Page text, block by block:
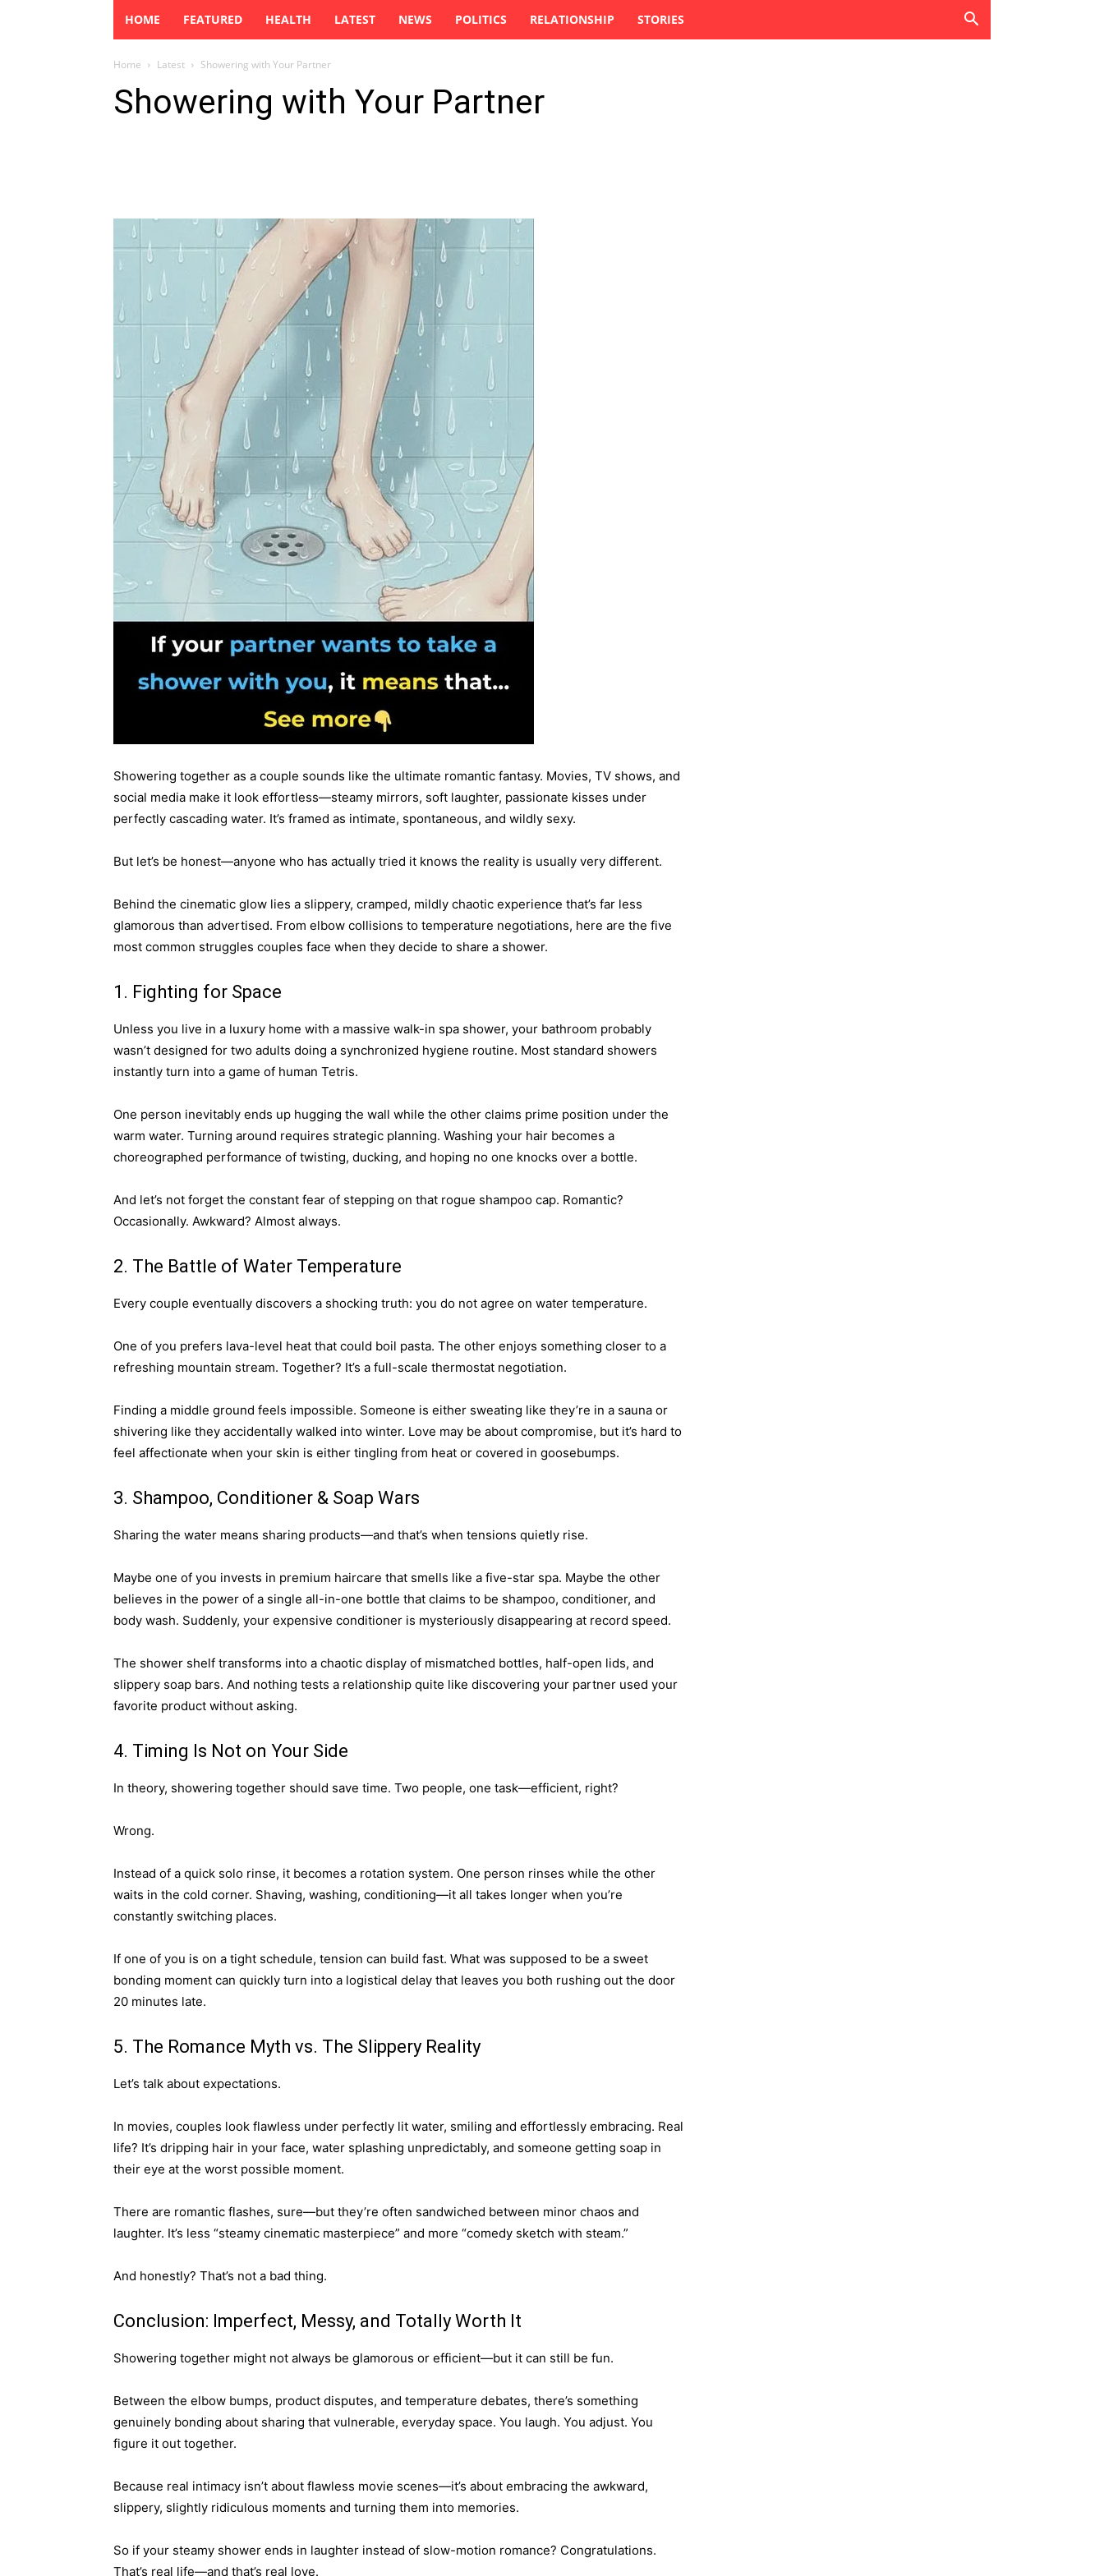
HOME FEATURED HEALTH LATEST NEWS POLITICS RELATIONSHIP STORIES
Home Latest Showering with Your Partner
Showering with Your Partner
Showering together as a couple sounds like the ultimate romantic fantasy. Movies, TV shows, and
social media make it look effortless—steamy mirrors, soft laughter, passionate kisses under
perfectly cascading water. It’s framed as intimate, spontaneous, and wildly sexy.
But let’s be honest—anyone who has actually tried it knows the reality is usually very different.
Behind the cinematic glow lies a slippery, cramped, mildly chaotic experience that’s far less
glamorous than advertised. From elbow collisions to temperature negotiations, here are the five
most common struggles couples face when they decide to share a shower.
1. Fighting for Space
Unless you live in a luxury home with a massive walk-in spa shower, your bathroom probably
wasn’t designed for two adults doing a synchronized hygiene routine. Most standard showers
instantly turn into a game of human Tetris.
One person inevitably ends up hugging the wall while the other claims prime position under the
warm water. Turning around requires strategic planning. Washing your hair becomes a
choreographed performance of twisting, ducking, and hoping no one knocks over a bottle.
And let’s not forget the constant fear of stepping on that rogue shampoo cap. Romantic?
Occasionally. Awkward? Almost always.
2. The Battle of Water Temperature
Every couple eventually discovers a shocking truth: you do not agree on water temperature.
One of you prefers lava-level heat that could boil pasta. The other enjoys something closer to a
refreshing mountain stream. Together? It’s a full-scale thermostat negotiation.
Finding a middle ground feels impossible. Someone is either sweating like they’re in a sauna or
shivering like they accidentally walked into winter. Love may be about compromise, but it’s hard to
feel affectionate when your skin is either tingling from heat or covered in goosebumps.
3. Shampoo, Conditioner & Soap Wars
Sharing the water means sharing products—and that’s when tensions quietly rise.
Maybe one of you invests in premium haircare that smells like a five-star spa. Maybe the other
believes in the power of a single all-in-one bottle that claims to be shampoo, conditioner, and
body wash. Suddenly, your expensive conditioner is mysteriously disappearing at record speed.
The shower shelf transforms into a chaotic display of mismatched bottles, half-open lids, and
slippery soap bars. And nothing tests a relationship quite like discovering your partner used your
favorite product without asking.
4. Timing Is Not on Your Side
In theory, showering together should save time. Two people, one task—efficient, right?
Wrong.
Instead of a quick solo rinse, it becomes a rotation system. One person rinses while the other
waits in the cold corner. Shaving, washing, conditioning—it all takes longer when you’re
constantly switching places.
If one of you is on a tight schedule, tension can build fast. What was supposed to be a sweet
bonding moment can quickly turn into a logistical delay that leaves you both rushing out the door
20 minutes late.
5. The Romance Myth vs. The Slippery Reality
Let’s talk about expectations.
In movies, couples look flawless under perfectly lit water, smiling and effortlessly embracing. Real
life? It’s dripping hair in your face, water splashing unpredictably, and someone getting soap in
their eye at the worst possible moment.
There are romantic flashes, sure—but they’re often sandwiched between minor chaos and
laughter. It’s less “steamy cinematic masterpiece” and more “comedy sketch with steam.”
And honestly? That’s not a bad thing.
Conclusion: Imperfect, Messy, and Totally Worth It
Showering together might not always be glamorous or efficient—but it can still be fun.
Between the elbow bumps, product disputes, and temperature debates, there’s something
genuinely bonding about sharing that vulnerable, everyday space. You laugh. You adjust. You
figure it out together.
Because real intimacy isn’t about flawless movie scenes—it’s about embracing the awkward,
slippery, slightly ridiculous moments and turning them into memories.
So if your steamy shower ends in laughter instead of slow-motion romance? Congratulations.
That’s real life—and that’s real love.